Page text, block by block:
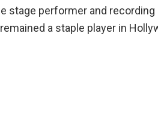
stage performer and
a staple player in